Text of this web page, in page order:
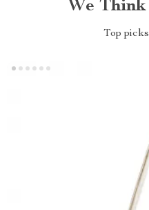
We Think
Top